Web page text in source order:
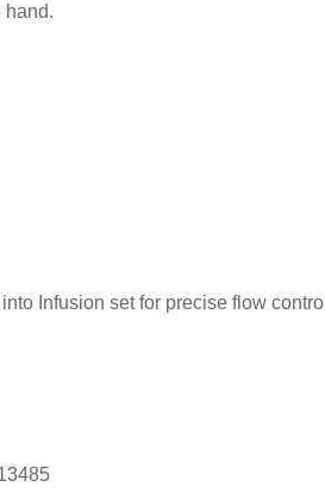
hand.
Infusion set for precise flow control